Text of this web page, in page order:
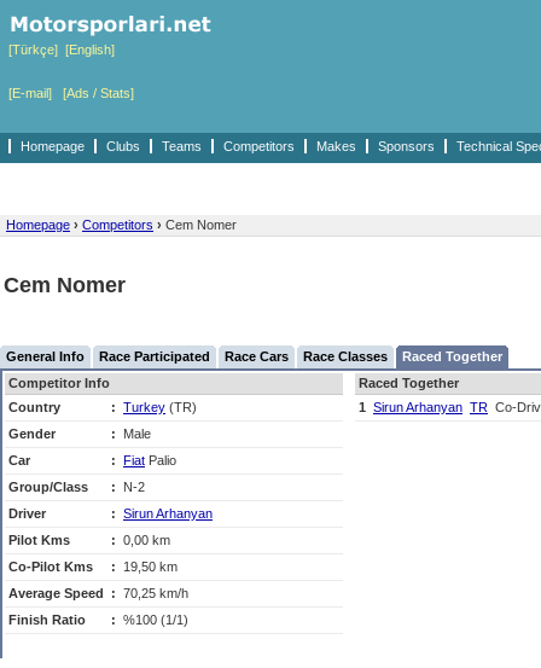
[Türkçe] [English]
[E-mail] [Ads / Stats]
Homepage Clubs Teams Competitors Makes Sponsors Technical
Homepage › Competitors › Cem Nomer
Cem Nomer
General Info Race Participated Race Cars Race Classes
Raced Together
Competitor Info
Country
: Turkey (TR)
Gender
:
Male
Car
: Fiat Palio
Group/Class
:
N-2
Driver
: Sirun Arhanyan
Pilot Kms
: 0,00 km
Co-Pilot Kms
:
19,50 km
Average Speed
: 70,25 km/h
Finish Ratio
: %100 (1/1)
Raced Together
1 Sirun Arhanyan TR Co-